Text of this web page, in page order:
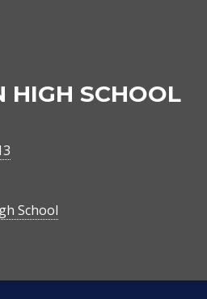
HIGH SCHOOL
School